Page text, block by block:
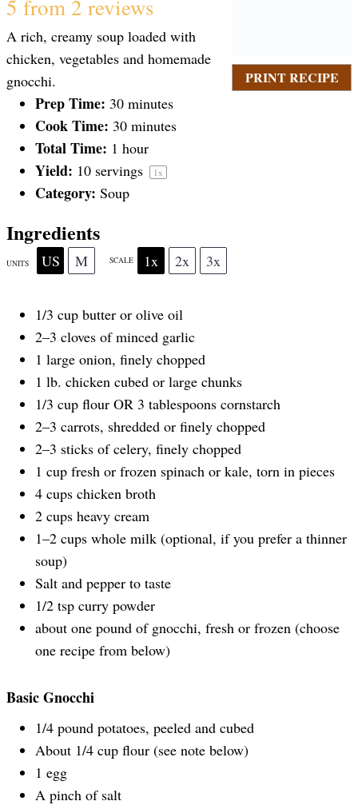
PRINT RECIPE
S
t
a
r
s
S
t
a
r
S
t
a
r
s
S
t
a
r
S
t
a
r
5 from 2 reviews
A rich, creamy soup loaded with
chicken, vegetables and homemade
gnocchi.
Prep Time: 30 minutes
Cook Time: 30 minutes
Total Time: 1 hour
Yield: 10 servings 1 x
Category: Soup
Ingredients
UNITS US M SCALE 1x 2x 3x
1/3 cup butter or olive oil
2–3 cloves of minced garlic
1 large onion, finely chopped
1 lb. chicken cubed or large chunks
1/3 cup flour OR 3 tablespoons cornstarch
2–3 carrots, shredded or finely chopped
2–3 sticks of celery, finely chopped
1 cup fresh or frozen spinach or kale, torn in pieces
4 cups chicken broth
2 cups heavy cream
1–2 cups whole milk (optional, if you prefer a thinner
soup)
Salt and pepper to taste
1/2 tsp curry powder
about one pound of gnocchi, fresh or frozen (choose
one recipe from below)
Basic Gnocchi
1/4 pound potatoes, peeled and cubed
About 1/4 cup flour (see note below)
1 egg
A pinch of salt